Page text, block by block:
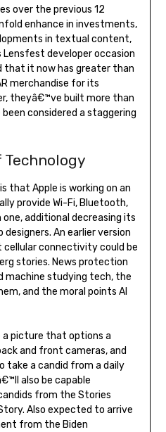
over the previous 12
enhance in investments,
in textual content,
Lensfest developer occasion
that it now has greater than
merchandise for its
theyâ€™ve built more than
considered a staggering
that Apple is working on an
provide Wi-Fi, Bluetooth,
additional decreasing its
An earlier version
connectivity could be
stories. News protection
machine studying tech, the
and the moral points AI
a picture that options a
and front cameras, and
take a candid from a daily
also be capable
from the Stories
Also expected to arrive
from the Biden